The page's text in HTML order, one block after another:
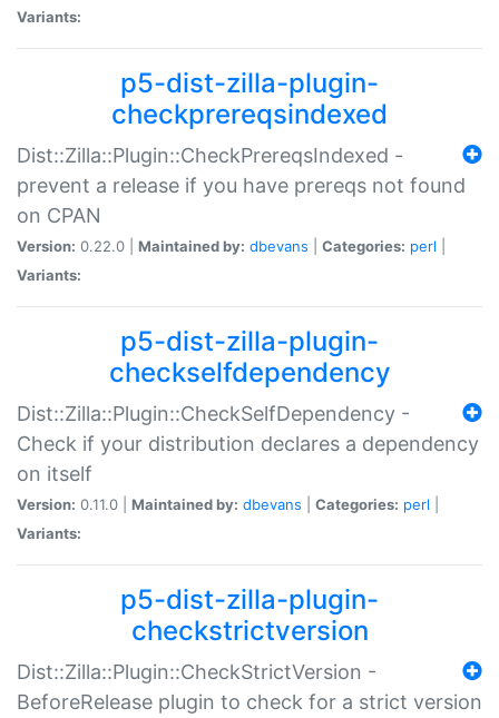
Variants:
p5-dist-zilla-plugin-
checkprereqsindexed
Dist::Zilla::Plugin::CheckPrereqsIndexed -
prevent a release if you have prereqs not found
on CPAN
Version: 0.22.0 | Maintained by: dbevans Categories: perl
Variants:
p5-dist-zilla-plugin-
checkselfdependency
Dist::Zilla::Plugin::CheckSelfDependency -
Check if your distribution declares a dependency
on itself
Version: 0.11.0 | Maintained by: dbevans Categories: perl
Variants:
p5-dist-zilla-plugin-
checkstrictversion
Dist::Zilla::Plugin::CheckStrictVersion -
BeforeRelease plugin to check for a strict version